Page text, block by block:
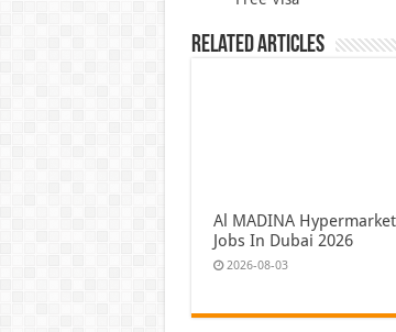
Related Articles
Al MADINA Hypermarket
Jobs In Dubai 2026
2026-08-03